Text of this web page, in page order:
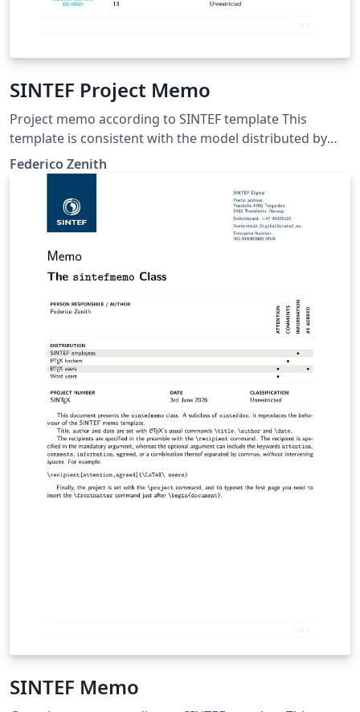
SINTEF Project Memo
Project memo according to SINTEF template This
template is consistent with the model distributed by
SINTEF as of June 2026; for more information on these
classes, contact the internal SINTeX channel.
Federico Zenith
SINTEF Memo